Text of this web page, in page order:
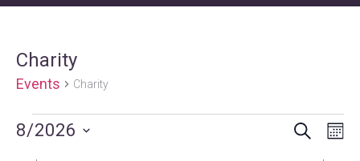
Charity
Events Charity
Events
Events
SEARCH
8/2026